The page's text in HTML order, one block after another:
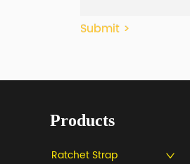
Submit >
Products
Ratchet Strap